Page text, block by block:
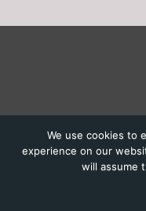
We use cookies to
experience on our
will assume